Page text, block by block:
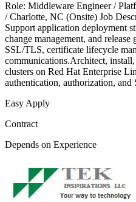
Role: Middleware Engineer /
/ Charlotte, NC (Onsite) Job
Support application deployment
change management, and
SSL/TLS, certificate lifecycle
communications.Architect,
clusters on Red Hat Enterprise
authentication, authorization,
Easy Apply
Contract
Depends on Experience